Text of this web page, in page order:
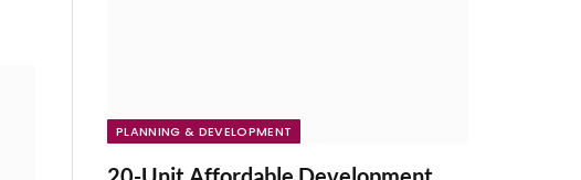
PLANNING & DEVELOPMENT